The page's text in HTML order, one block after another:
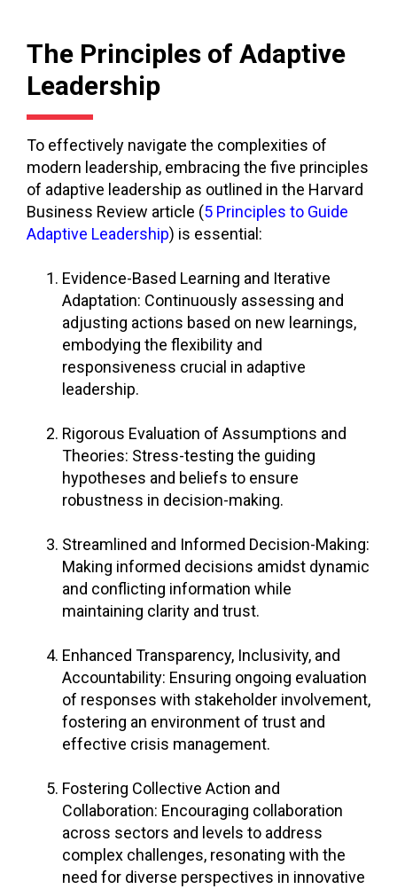
The Principles of Adaptive
Leadership
To effectively navigate the complexities of
modern leadership, embracing the five principles
of adaptive leadership as outlined in the Harvard
Business Review article (5 Principles to Guide
Adaptive Leadership) is essential:
Evidence-Based Learning and Iterative
Adaptation: Continuously assessing and
adjusting actions based on new learnings,
embodying the flexibility and
responsiveness crucial in adaptive
leadership.
Rigorous Evaluation of Assumptions and
Theories: Stress-testing the guiding
hypotheses and beliefs to ensure
robustness in decision-making.
Streamlined and Informed Decision-Making:
Making informed decisions amidst dynamic
and conflicting information while
maintaining clarity and trust.
Enhanced Transparency, Inclusivity, and
Accountability: Ensuring ongoing evaluation
of responses with stakeholder involvement,
fostering an environment of trust and
effective crisis management.
Fostering Collective Action and
Collaboration: Encouraging collaboration
across sectors and levels to address
complex challenges, resonating with the
need for diverse perspectives in innovative